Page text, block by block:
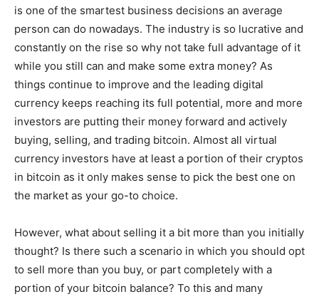
is one of the smartest business decisions an average
person can do nowadays. The industry is so lucrative and
constantly on the rise so why not take full advantage of it
while you still can and make some extra money? As
things continue to improve and the leading digital
currency keeps reaching its full potential, more and more
investors are putting their money forward and actively
buying, selling, and trading bitcoin. Almost all virtual
currency investors have at least a portion of their cryptos
in bitcoin as it only makes sense to pick the best one on
the market as your go-to choice.
However, what about selling it a bit more than you initially
thought? Is there such a scenario in which you should opt
to sell more than you buy, or part completely with a
portion of your bitcoin balance? To this and many